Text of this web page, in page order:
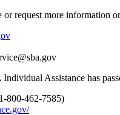
request more information
Assistance has
800-462-7585)